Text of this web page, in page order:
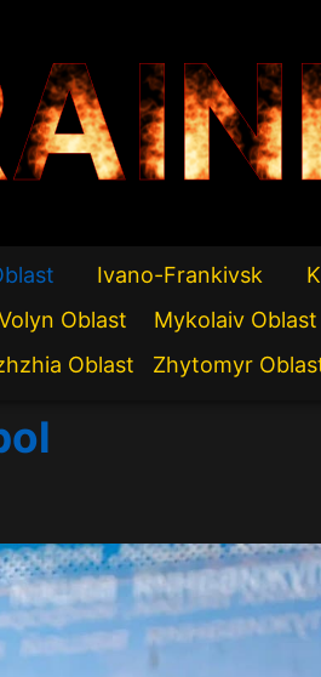
Ivano-Frankivsk
Oblast Mykolaiv Oblast
Oblast Zhytomyr